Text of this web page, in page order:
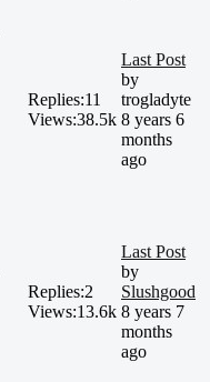
Replies:11
Views:38.5k
Last Post
by
trogladyte
8 years 6
months
ago
Replies:2
Views:13.6k
Last Post
by
Slushgood
8 years 7
months
ago